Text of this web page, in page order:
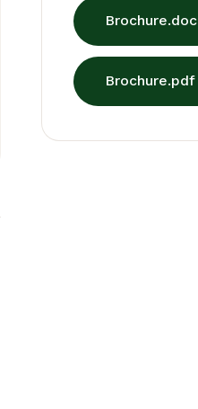
Brochure.doc
Brochure.pdf